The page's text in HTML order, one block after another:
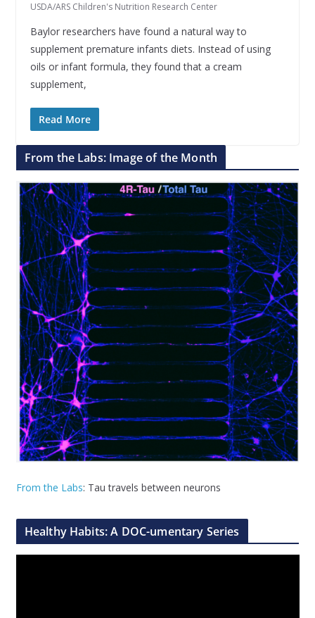
USDA/ARS Children's Nutrition Research Center
Baylor researchers have found a natural way to
supplement premature infants diets. Instead of using
oils or infant formula, they found that a cream
supplement,
Read More
From the Labs: Image of the Month
From the Labs: Tau travels between neurons
Healthy Habits: A DOC-umentary Series